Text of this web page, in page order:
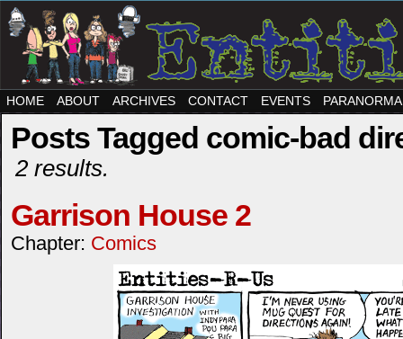
HOME ABOUT ARCHIVES CONTACT EVENTS
Posts Tagged comic-bad
2 results.
Garrison House 2
Chapter: Comics